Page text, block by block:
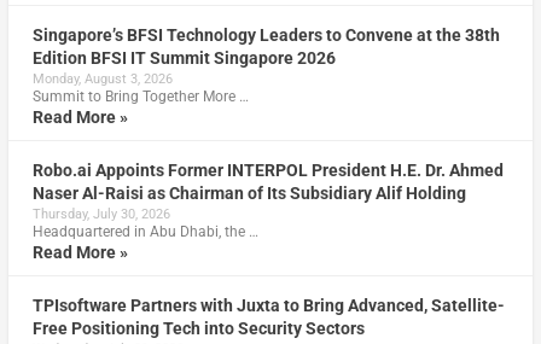
Singapore’s BFSI Technology Leaders to Convene at the 38th
Edition BFSI IT Summit Singapore 2026
Monday, August 3, 2026
Summit to Bring Together More …
Read More »
Robo.ai Appoints Former INTERPOL President H.E. Dr. Ahmed
Naser Al-Raisi as Chairman of Its Subsidiary Alif Holding
Thursday, July 30, 2026
Headquartered in Abu Dhabi, the …
Read More »
TPIsoftware Partners with Juxta to Bring Advanced, Satellite-
Free Positioning Tech into Security Sectors